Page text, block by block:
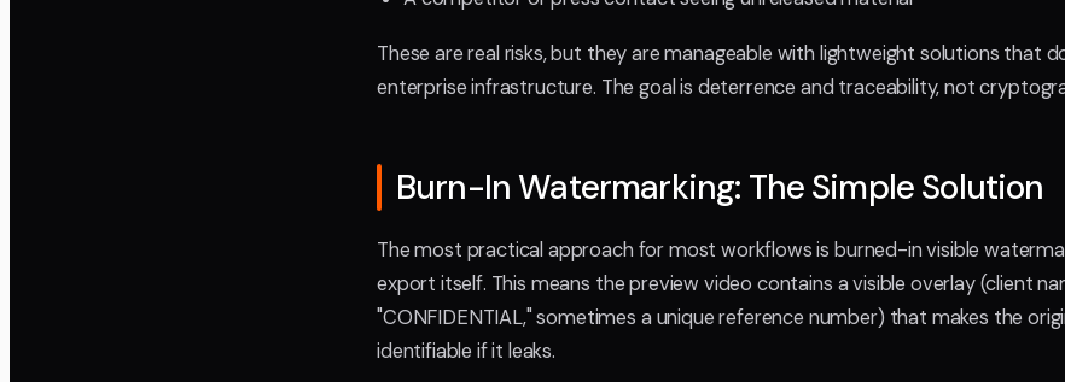
These are real risks, but they are manageable with lightweight solutions that
enterprise infrastructure. The goal is deterrence and traceability, not
Burn-In Watermarking: The Simple Solution
The most practical approach for most workflows is burned-in visible
export itself. This means the preview video contains a visible overlay (client
"CONFIDENTIAL," sometimes a unique reference number) that makes the
identifiable if it leaks.